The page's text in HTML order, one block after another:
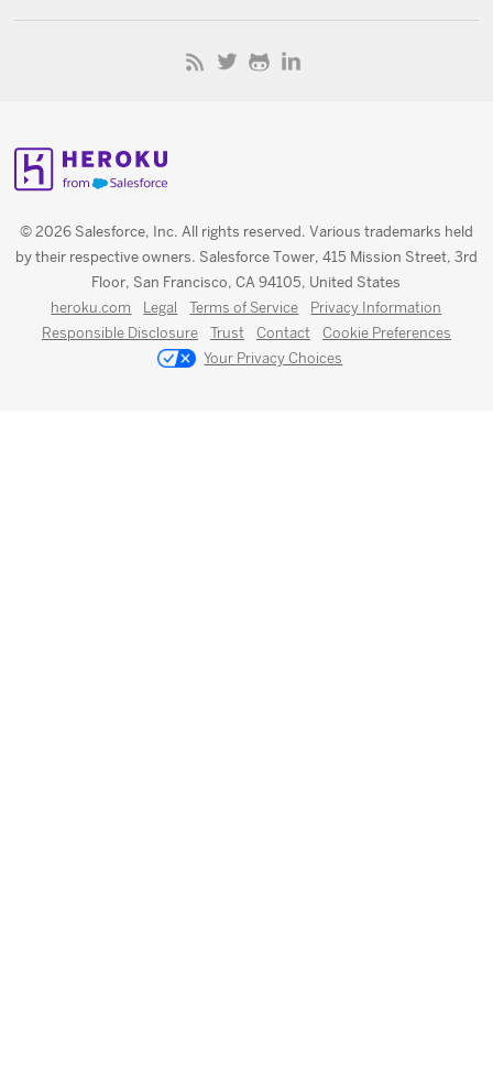
© 2026 Salesforce, Inc. All rights reserved. Various trademarks held
by their respective owners. Salesforce Tower, 415 Mission Street, 3rd
Floor, San Francisco, CA 94105, United States
heroku.com Legal Terms of Service
Privacy Information
Responsible Disclosure
Trust Contact
Cookie Preferences
Your Privacy Choices